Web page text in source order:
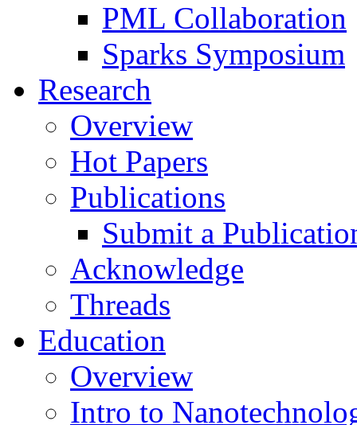
PML Collaboration
Sparks Symposium
Research
Overview
Hot Papers
Publications
Submit a
Acknowledge
Threads
Education
Overview
Intro to